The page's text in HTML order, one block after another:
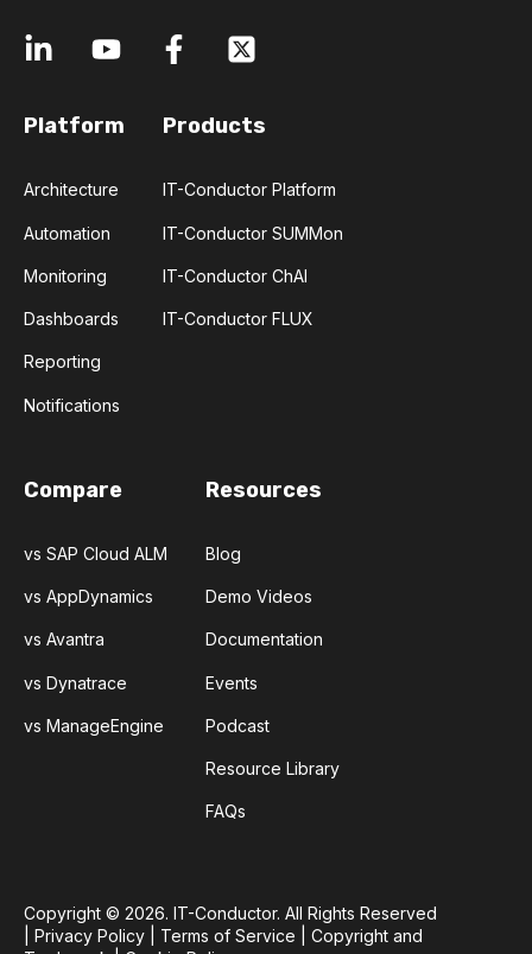
Platform
Architecture
Automation
Monitoring
Dashboards
Reporting
Notifications
Products
IT-Conductor Platform
IT-Conductor SUMMon
IT-Conductor ChAI
IT-Conductor FLUX
Compare
vs SAP Cloud ALM
vs AppDynamics
vs Avantra
vs Dynatrace
vs ManageEngine
Resources
Blog
Demo Videos
Documentation
Events
Podcast
Resource Library
FAQs
Copyright © 2026. IT-Conductor. All Rights Reserved
Privacy Policy Terms of Service
Copyright and